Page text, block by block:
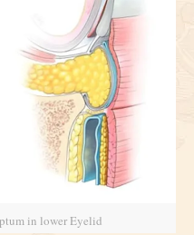
in lower Eyelid